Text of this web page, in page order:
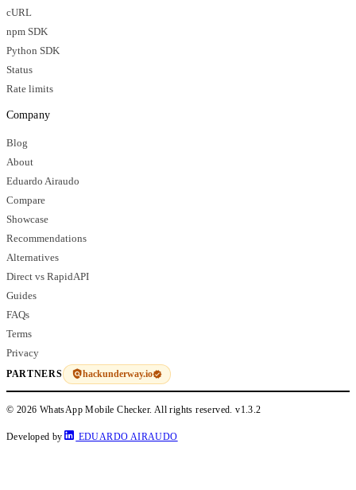
cURL
npm SDK
Python SDK
Status
Rate limits
Company
Blog
About
Eduardo Airaudo
Compare
Showcase
Recommendations
Alternatives
Direct vs RapidAPI
Guides
FAQs
Terms
Privacy
PARTNERS hackunderway.io
© 2026 WhatsApp Mobile Checker. All rights reserved.v1.3.2
Developed by EDUARDO AIRAUDO